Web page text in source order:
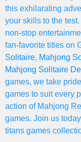
this exhilarating
your skills to the
non-stop
fan-favorite titles on
Solitaire, Mahjong
Mahjong Solitaire
games, we take
games to suit every
action of Mahjong
games. Join us
titans games